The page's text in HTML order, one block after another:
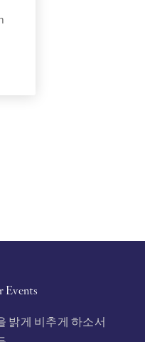
Events
밝게 비추게 하소서